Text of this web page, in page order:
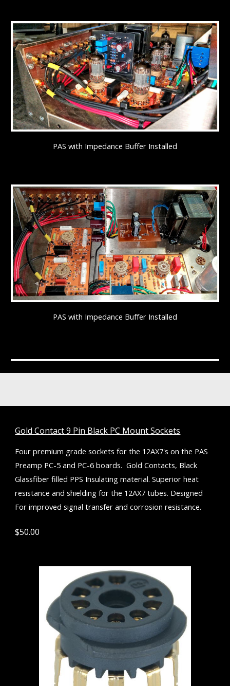
PAS with Impedance Buffer Installed
PAS with Impedance Buffer Installed
Gold Contact 9 Pin Black PC Mount Sockets
Four premium gradesockets for the 12AX7'son the PAS
Preamp PC-5 and PC-6 boards. GoldContacts, Black
Glassfiber filled PPS Insulating material. Superior heat
resistance and shielding for the 12AX7 tubes. Designed
For improved signal transfer and corrosion resistance.
$50.00